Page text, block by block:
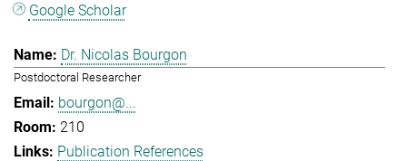
Google Scholar
Dr. Nicolas Bourgon
Postdoctoral Researcher
bourgon@...
210
Publication References